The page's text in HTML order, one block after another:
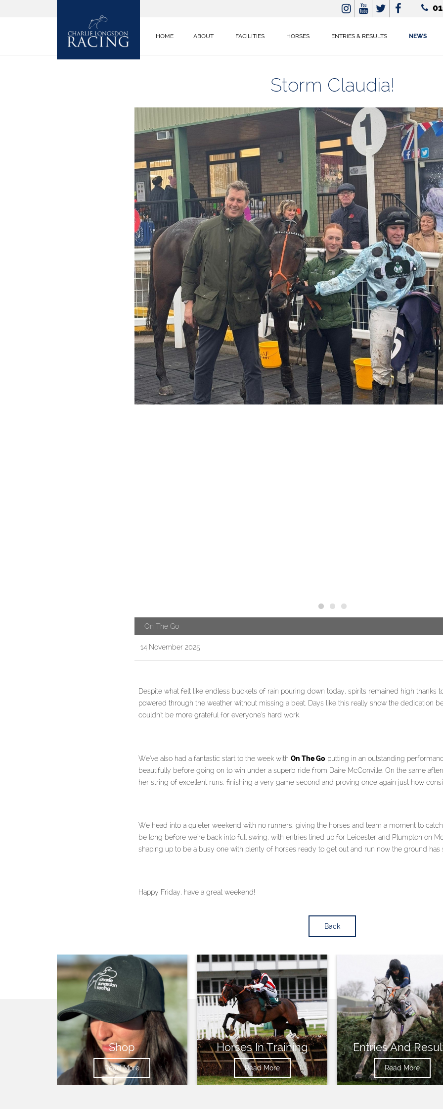
HOME ABOUT FACILITIES HORSES ENTRIES & RESULTS NEWS
Storm Claudia!
On The Go
14 November 2025
Despite what felt like endless buckets of rain pouring down today, spirits remained high thanks
powered through the weather without missing a beat. Days like this really show the dedication
couldn’t be more grateful for everyone’s hard work.
We’ve also had a fantastic start to the week with On The Go putting in an outstanding
beautifully before going on to win under a superb ride from Daire McConville. On the same
her string of excellent runs, finishing a very game second and proving once again just how
We head into a quieter weekend with no runners, giving the horses and team a moment to catch
be long before we’re back into full swing, with entries lined up for Leicester and Plumpton on
shaping up to be a busy one with plenty of horses ready to get out and run now the ground has
Happy Friday, have a great weekend!
Back
Shop
Read More
Horses In Training
Read More
Entries And
Read More